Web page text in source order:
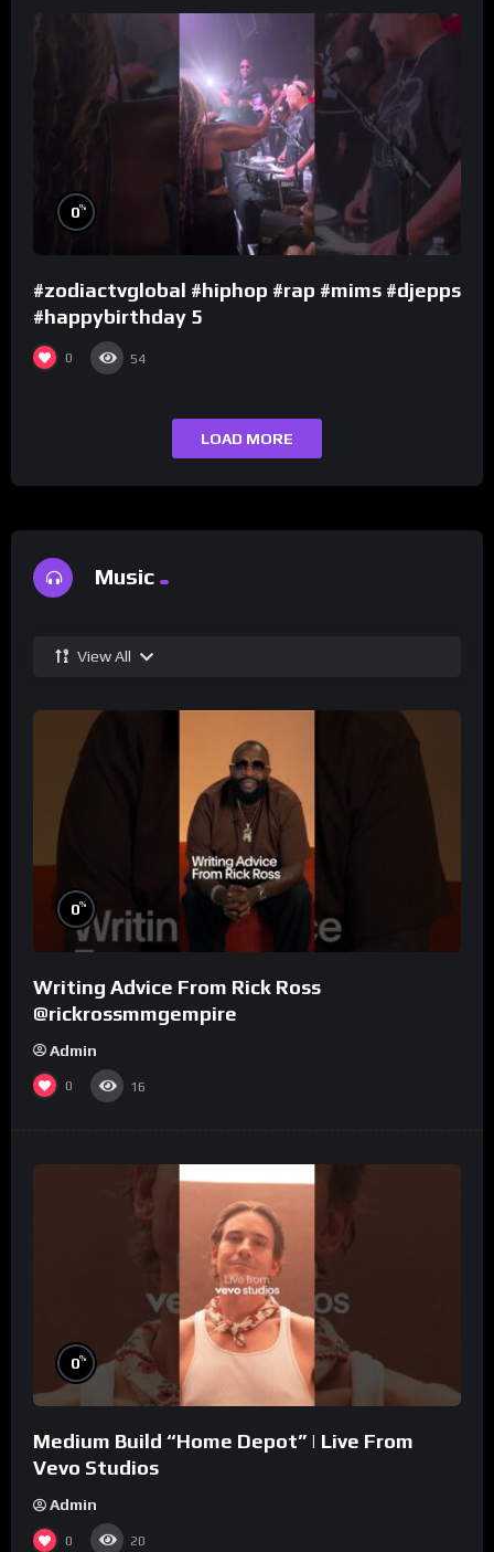
0%
#zodiactvglobal #hiphop #rap #mims #djepps
#happybirthday 5
0 54
LOAD MORE
Music
View All
0%
Writing Advice From Rick Ross
@rickrossmmgempire
Admin
0 16
0%
Medium Build “Home Depot” | Live From
Vevo Studios
Admin
0 20